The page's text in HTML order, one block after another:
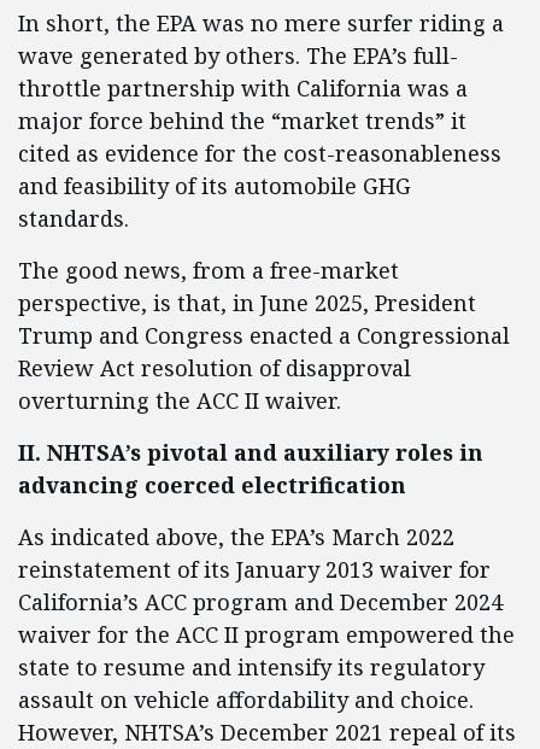
In short, the EPA was no mere surfer riding a
wave generated by others. The EPA’s full-
throttle partnership with California was a
major force behind the “market trends” it
cited as evidence for the cost-reasonableness
and feasibility of its automobile GHG
standards.
The good news, from a free-market
perspective, is that, in June 2025, President
Trump and Congress enacted a Congressional
Review Act resolution of disapproval
overturning the ACC II waiver.
II. NHTSA’s pivotal and auxiliary roles in
advancing coerced electrification
As indicated above, the EPA’s March 2022
reinstatement of its January 2013 waiver for
California’s ACC program and December 2024
waiver for the ACC II program empowered the
state to resume and intensify its regulatory
assault on vehicle affordability and choice.
However, NHTSA’s December 2021 repeal of its